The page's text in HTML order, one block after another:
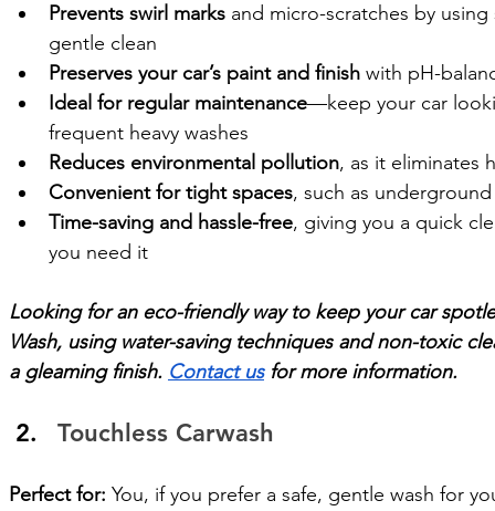
Prevents swirl marks and micro-scratches by
gentle clean
Preserves your car’s paint and finish with pH-
Ideal for regular maintenance—keep your car
frequent heavy washes
Reduces environmental pollution, as it eliminates
Convenient for tight spaces, such as
Time-saving and hassle-free, giving you a quick
you need it
Looking for an eco-friendly way to keep your car
Wash, using water-saving techniques and non-toxic
a gleaming finish. Contact us for more information.
Touchless Carwash
Perfect for: You, if you prefer a safe, gentle wash for